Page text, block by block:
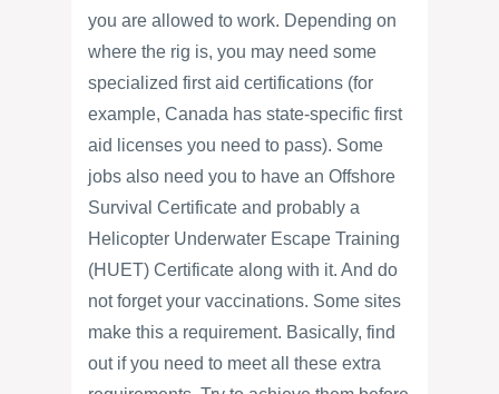
you are allowed to work. Depending on
where the rig is, you may need some
specialized first aid certifications (for
example, Canada has state-specific first
aid licenses you need to pass). Some
jobs also need you to have an Offshore
Survival Certificate and probably a
Helicopter Underwater Escape Training
(HUET) Certificate along with it. And do
not forget your vaccinations. Some sites
make this a requirement. Basically, find
out if you need to meet all these extra